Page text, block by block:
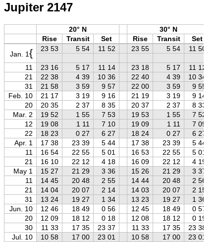
Jupiter 2147
20° N
30° N
Rise
Transit Set Rise Transit
Set
Jan. 1{ 23 53 5 54 11 52 23 55 5 54
11 50
11
23 16 5 17 11 14 23 18 5 17 11 12
21
22 38 4 39 10 36 22 40 4 39 10 34
31
21 58 3 59 9 57 22 00 3 59 9 55
Feb. 10
21 17 3 19 9 16 21 19 3 19 9 14
20
20 35 2 37 8 35 20 37 2 37 8 33
Mar. 2
19 52 1 55 7 53 19 53 1 55 7 52
12
19 08 1 11 7 10 19 09 1 11 7 09
22
18 23 0 27 6 27 18 24 0 27 6 27
Apr. 1
17 38 23 39 5 44 17 38 23 39 5 44
11
16 54 22 55 5 01 16 53 22 55 5 01
21
16 10 22 12 4 18 16 09 22 12 4 19
May 1
15 27 21 29 3 36 15 26 21 29 3 37
11
14 45 20 48 2 55 14 44 20 48 2 56
21
14 04 20 07 2 14 14 03 20 07 2 15
31
13 24 19 27 1 34 13 23 19 27 1 36
Jun. 10
12 46 18 49 0 56 12 45 18 49 0 57
20
12 09 18 12 0 18 12 08 18 12 0 19
30
11 33 17 35 23 37 11 33 17 35
23 38
Jul. 10
10 58 17 00 23 01 10 58 17 00 23 01